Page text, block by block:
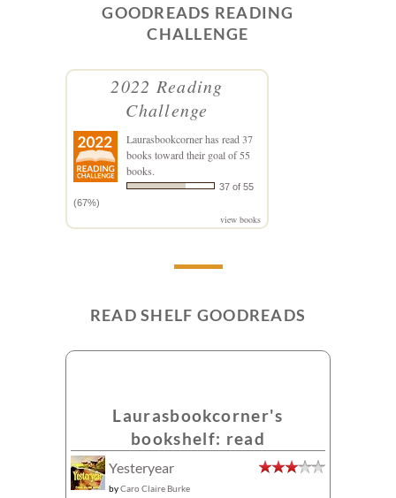
GOODREADS READING
CHALLENGE
2022 Reading
Challenge
Laurasbookcornerhas read 37
books toward their goal of 55
books.
37 of 55
(67%)
view books
READ SHELF GOODREADS
Laurasbookcorner's
bookshelf: read
Yesteryear
byCaro Claire Burke